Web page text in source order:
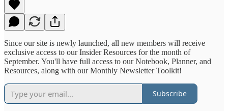
Since our site is newly launched, all new members will receive
exclusive access to our Insider Resources for the month of
September. You'll have full access to our Notebook, Planner, and
Resources, along with our Monthly Newsletter Toolkit!
Subscribe